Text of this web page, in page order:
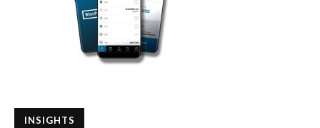
INSIGHTS